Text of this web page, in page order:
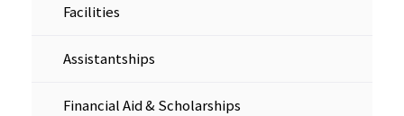
Facilities
Assistantships
Financial Aid & Scholarships